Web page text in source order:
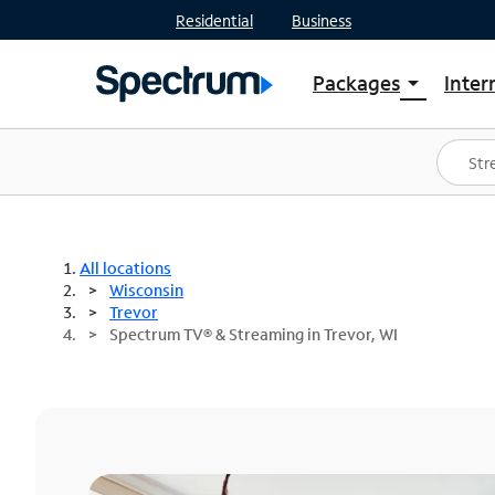
Residential Business
Packages arrow_drop_down
Shop Packages
Spectrum One
Best Deals
All locations
Wisconsin
Trevor
Spectrum TV® & Streaming in Trevor, WI